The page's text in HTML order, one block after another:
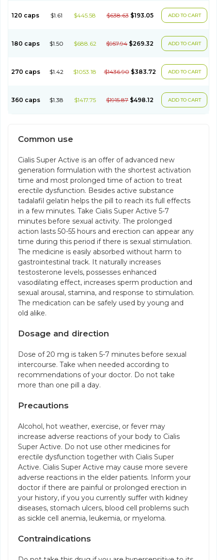
120 caps $1.61 $445.58 $638.63 $193.05 ADD TO CART
180 caps $1.50 $688.62 $957.94 $269.32 ADD TO CART
270 caps $1.42 $1053.18 $1436.90 $383.72 ADD TO CART
360 caps $1.38 $1417.75 $1915.87 $498.12 ADD TO CART
Common use
Cialis Super Active is an offer of advanced new
generation formulation with the shortest activation
time and most prolonged time of action to treat
erectile dysfunction. Besides active substance
tadalafil gelatin helps the pill to reach its full effects
in a few minutes. Take Cialis Super Active 5-7
minutes before sexual activity. The prolonged
action lasts 50-55 hours and erection can appear any
time during this period if there is sexual stimulation.
The medicine is easily absorbed without harm to
gastrointestinal track. It naturally increases
testosterone levels, possesses enhanced
vasodilating effect, increases sperm production and
sexual arousal, stamina, and response to stimulation.
The medication can be safely used by young and
old alike.
Dosage and direction
Dose of 20 mg is taken 5-7 minutes before sexual
intercourse. Take when needed according to
recommendations of your doctor. Do not take
more than one pill a day.
Precautions
Alcohol, hot weather, exercise, or fever may
increase adverse reactions of your body to Cialis
Super Active. Do not use other medicines for
erectile dysfunction together with Cialis Super
Active. Cialis Super Active may cause more severe
adverse reactions in the elder patients. Inform your
doctor if there are painful or prolonged erection in
your history, if you you currently suffer with kidney
diseases, stomach ulcers, blood cell problems such
as sickle cell anemia, leukemia, or myeloma.
Contraindications